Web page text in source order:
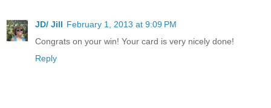
JD/ Jill February 1, 2013 at 9:09 PM
Congrats on your win! Your card is very nicely done!
Reply